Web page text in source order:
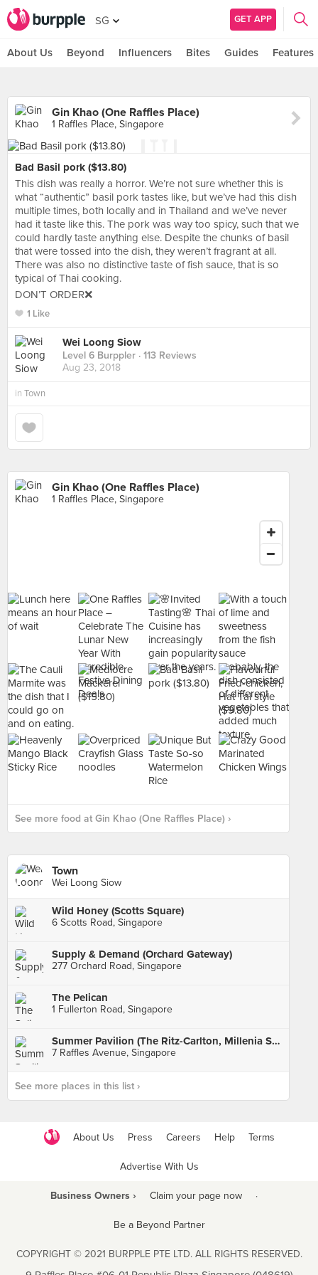
SG GET APP
About Us Beyond Influencers Bites Guides Features
Gin Khao (One Raffles Place)
1 Raffles Place, Singapore
Bad Basil pork ($13.80)
This dish was really a horror. We’re not sure whether this is
what “authentic” basil pork tastes like, but we’ve had this dish
multiple times, both locally and in Thailand and we’ve never
had it taste like this. The pork was way too spicy, such that we
could hardly taste anything else. Despite the chunks of basil
that were tossed into the dish, they weren’t fragrant at all.
There was also no distinctive taste of fish sauce, that is so
typical of Thai cooking.
DON’T ORDER❌
1 Like
Wei Loong Siow
Level 6 Burppler · 113 Reviews
Aug 23, 2018
in Town
Gin Khao (One Raffles Place)
1 Raffles Place, Singapore
See more food at Gin Khao (One Raffles Place) ›
Town
Wei Loong Siow
Wild Honey (Scotts Square)
6 Scotts Road, Singapore
Supply & Demand (Orchard Gateway)
277 Orchard Road, Singapore
The Pelican
1 Fullerton Road, Singapore
Summer Pavilion (The Ritz-Carlton, Millenia Singapore)
7 Raffles Avenue, Singapore
See more places in this list ›
About Us Press Careers Help Terms
Advertise With Us
Business Owners › Claim your page now ·
Be a Beyond Partner
COPYRIGHT © 2021 BURPPLE PTE LTD. ALL RIGHTS RESERVED.